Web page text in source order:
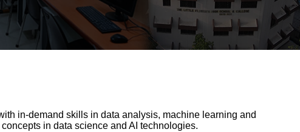
in-demand skills in data analysis, machine learning and
in data science and AI technologies.